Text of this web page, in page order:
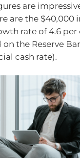
are
are the $40,000
rate of 4.6
the Reserve
cash rate).